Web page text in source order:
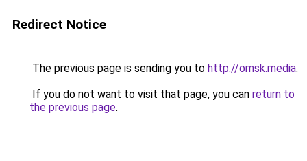
Redirect Notice
The previous page is sending you to http://omsk.media.
If you do not want to visit that page, you can return to
the previous page.